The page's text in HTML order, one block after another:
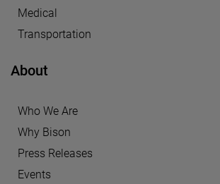
Medical
Transportation
About
Who We Are
Why Bison
Press Releases
Events